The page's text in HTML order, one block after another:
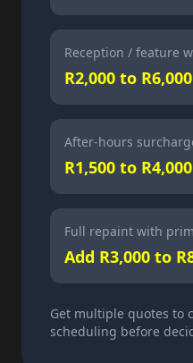
Reception / feature
R2,000 to R6,000
After-hours
R1,500 to R4,000
Full repaint with
Add R3,000 to
Get multiple quotes to
scheduling before